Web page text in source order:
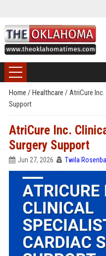
Home / Healthcare / AtriCure
Support
AtriCure Inc.
Surgery Support
Jun 27, 2026 Twila